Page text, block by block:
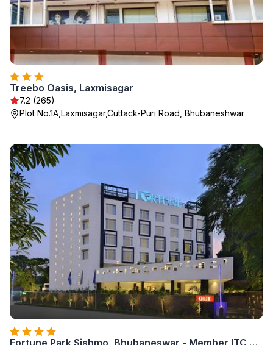
Treebo Oasis, Laxmisagar
7.2 (265)
Plot No.1A,Laxmisagar,Cuttack-Puri Road, Bhubaneshwar
Fortune Park Sishmo, Bhubaneswar - Member ITC Hotels' Group